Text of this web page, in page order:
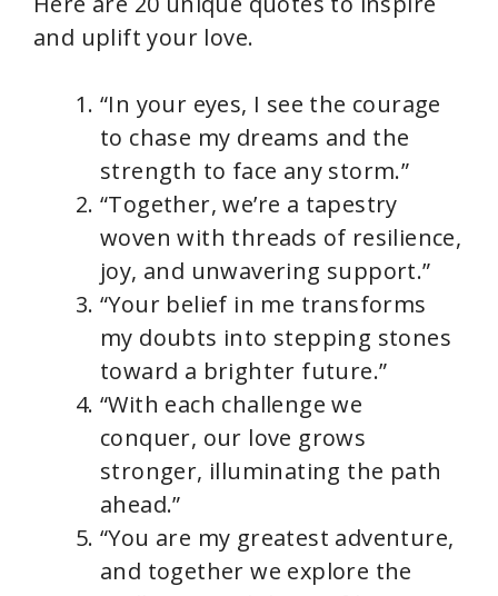
and uplift your love.
“In your eyes, I see the courage
to chase my dreams and the
strength to face any storm.”
“Together, we’re a tapestry
woven with threads of resilience,
joy, and unwavering support.”
“Your belief in me transforms
my doubts into stepping stones
toward a brighter future.”
“With each challenge we
conquer, our love grows
stronger, illuminating the path
ahead.”
“You are my greatest adventure,
and together we explore the